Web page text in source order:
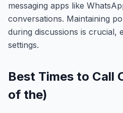
messaging apps like
conversations. Maintaining
during discussions is crucial,
settings.
Best Times to Call
of the)